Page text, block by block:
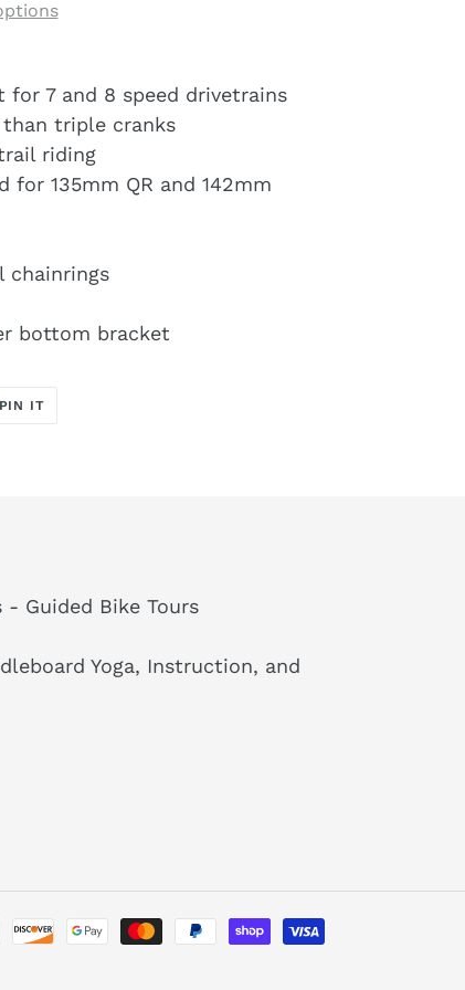
for 7 and 8 speed drivetrains
triple cranks
riding
for 135mm QR and 142mm
chainrings
bottom bracket
PIN IT
- Guided Bike Tours
Yoga, Instruction, and
Payment